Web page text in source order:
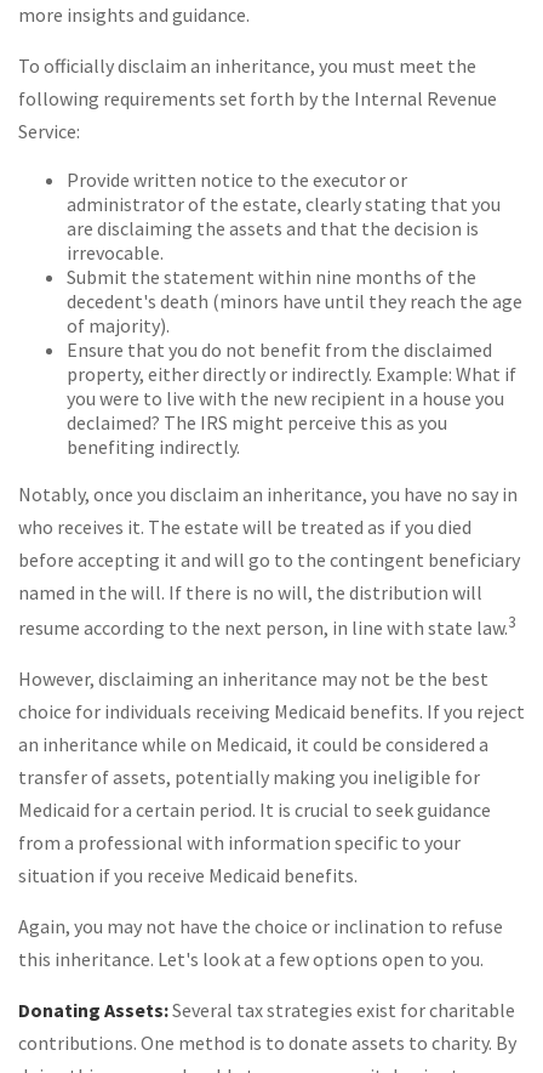
more insights and guidance.
To officially disclaim an inheritance, you must meet the
following requirements set forth by the Internal Revenue
Service:
Provide written notice to the executor or
administrator of the estate, clearly stating that you
are disclaiming the assets and that the decision is
irrevocable.
Submit the statement within nine months of the
decedent's death (minors have until they reach the age
of majority).
Ensure that you do not benefit from the disclaimed
property, either directly or indirectly. Example: What if
you were to live with the new recipient in a house you
declaimed? The IRS might perceive this as you
benefiting indirectly.
Notably, once you disclaim an inheritance, you have no say in
who receives it. The estate will be treated as if you died
before accepting it and will go to the contingent beneficiary
named in the will. If there is no will, the distribution will
resume according to the next person, in line with state law.3
However, disclaiming an inheritance may not be the best
choice for individuals receiving Medicaid benefits. If you reject
an inheritance while on Medicaid, it could be considered a
transfer of assets, potentially making you ineligible for
Medicaid for a certain period. It is crucial to seek guidance
from a professional with information specific to your
situation if you receive Medicaid benefits.
Again, you may not have the choice or inclination to refuse
this inheritance. Let's look at a few options open to you.
Donating Assets:Several tax strategies exist for charitable
contributions. One method is to donate assets to charity. By